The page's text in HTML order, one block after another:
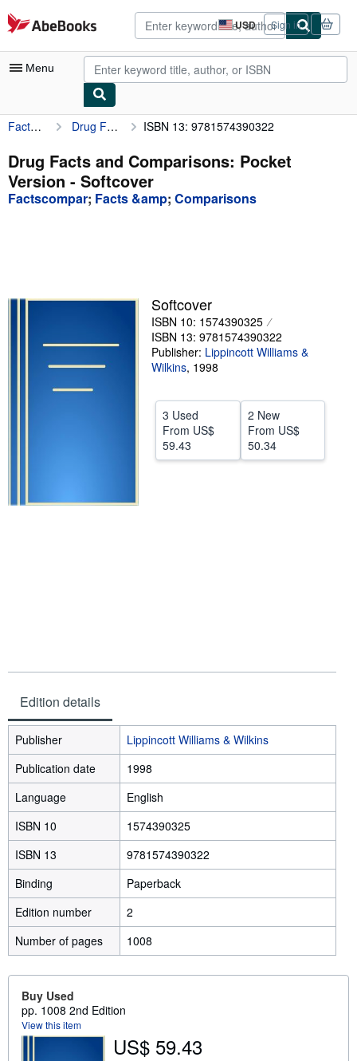
Skip to main content
AbeBooks.com USD
Site
shopping
preferences
Sign in
Menu
My Account
My Purchases
Advanced Search
Textbooks
Start Selling
CLOSE
Factscompar Drug Facts and Comparisons: Pocket Version ISBN 13: 9781574390322
Drug Facts and Comparisons: Pocket
Version - Softcover
Factscompar; Facts &amp; Comparisons
Softcover
ISBN 10: 1574390325
ISBN 13: 9781574390322
Publisher: Lippincott Williams &
Wilkins, 1998
3 Used
From US$
59.43
2 New
From US$
50.34
Edition details
Publisher
Lippincott Williams & Wilkins
Publication date
1998
Language
English
ISBN 10
1574390325
ISBN 13
9781574390322
Binding
Paperback
Edition number
2
Number of pages
1008
Buy Used
pp. 1008 2nd Edition
View this item
US$ 59.43